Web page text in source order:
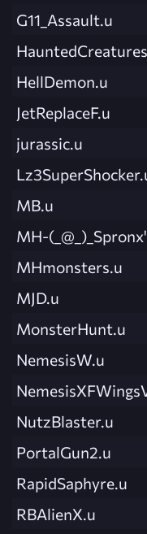
G11_Assault.u
HellDemon.u
JetReplaceF.u
jurassic.u
MB.u
MH-
MHmonsters.u
MJD.u
MonsterHunt.u
NemesisW.u
NutzBlaster.u
PortalGun2.u
RapidSaphyre.u
RBAlienX.u